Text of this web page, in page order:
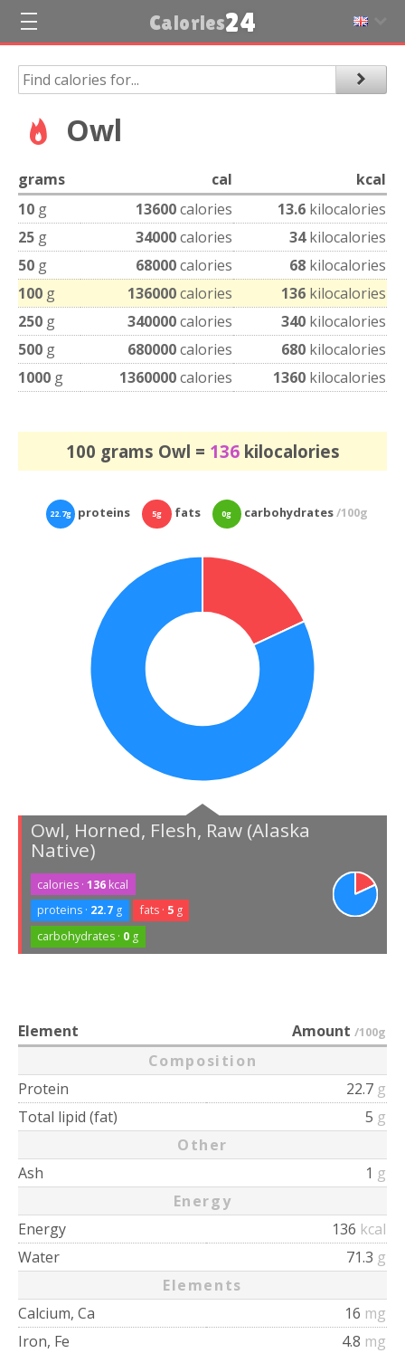
Calories24
Owl
grams cal
kcal
10 g 13600calories 13.6 kilocalories
25 g 34000calories 34kilocalories
50 g 68000calories 68 kilocalories
100 g 136000calories 136 kilocalories
250 g 340000calories 340 kilocalories
500 g 680000calories 680 kilocalories
1000 g 1360000calories 1360 kilocalories
100 grams Owl = 136kilocalories
22.7g proteins 5g fats 0g carbohydrates/100g
Owl, Horned, Flesh, Raw (Alaska
Native)
calories ·136 kcal
proteins · 22.7 g fats · 5g
carbohydrates · 0 g
Element Amount /100g
Composition
Protein
22.7 g
Total lipid (fat)
5 g
Other
Ash
1 g
Energy
Energy
136 kcal
Water
71.3 g
Elements
Calcium, Ca
16 mg
Iron, Fe
4.8 mg